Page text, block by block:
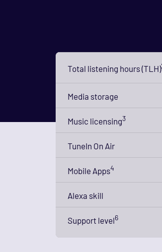
Total listening hours (TLH)
Media storage
Music licensing3
TuneIn On Air
Mobile Apps4
Alexa skill
Support level6